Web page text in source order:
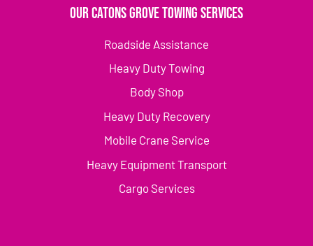
Our Catons Grove Towing Services
Roadside Assistance
Heavy Duty Towing
Body Shop
Heavy Duty Recovery
Mobile Crane Service
Heavy Equipment Transport
Cargo Services